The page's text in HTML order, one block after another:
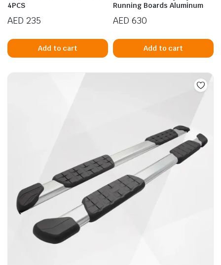
4PCS
AED 235
Add to cart
Running Boards Aluminum
AED 630
Add to cart